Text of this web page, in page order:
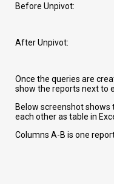
Before Unpivot:
After Unpivot:
Once the queries are
show the reports next to
Below screenshot
each other as table in
Columns A-B is one